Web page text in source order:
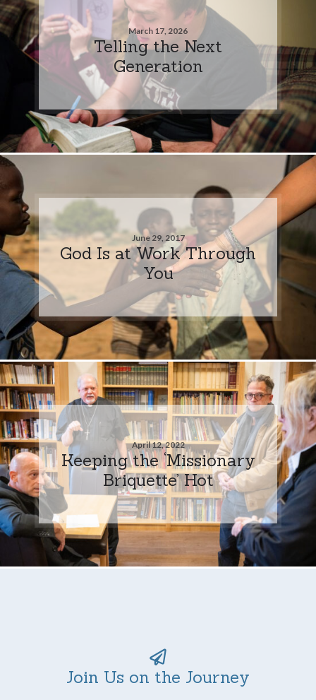
March 17, 2026
Telling the Next
Generation
June 29, 2017
God Is at Work Through
You
April 12, 2022
Keeping the ‘Missionary
Briquette’ Hot
Join Us on the Journey